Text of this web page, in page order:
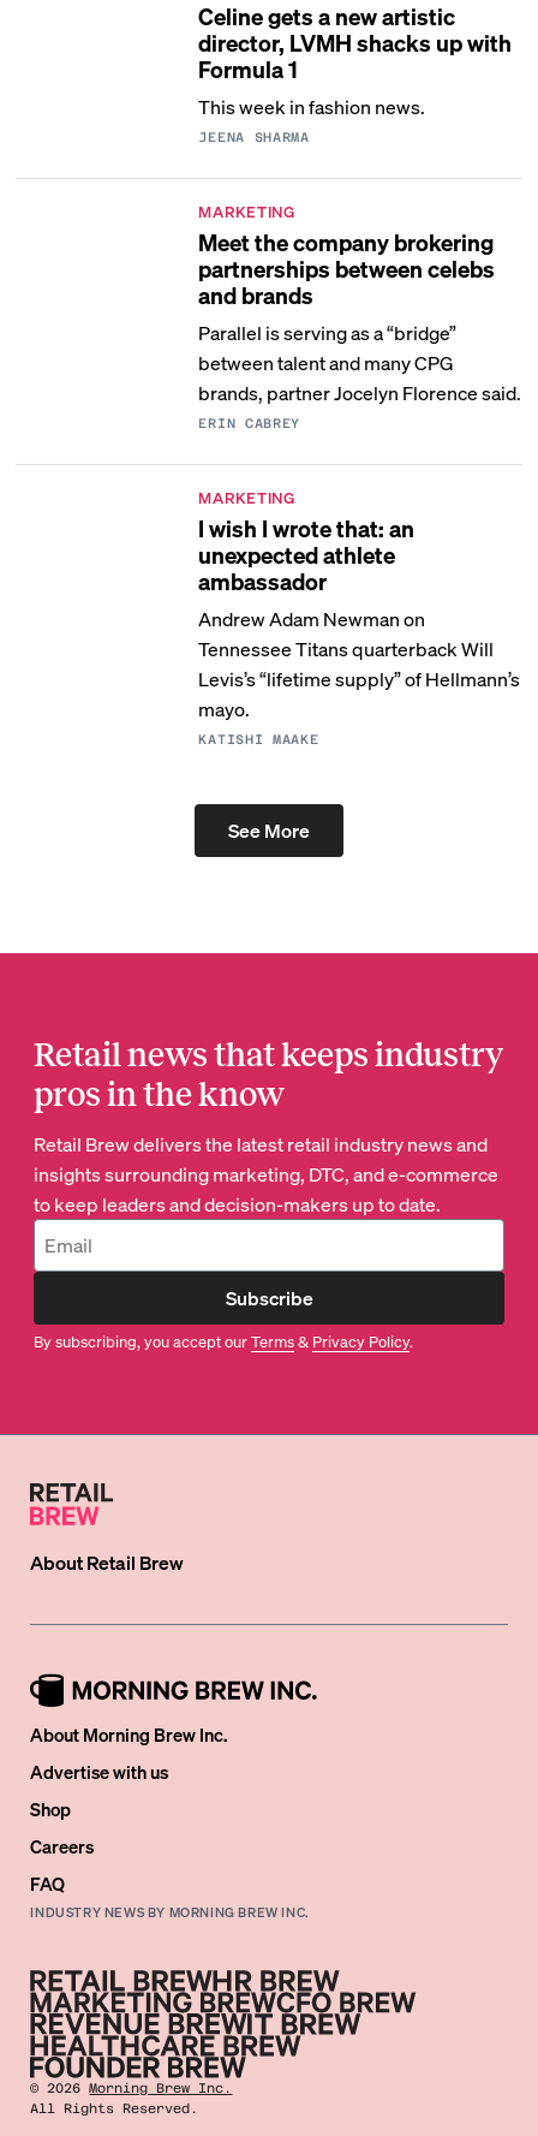
Celine gets a new artistic
director, LVMH shacks up with
Formula 1
This week in fashion news.
JEENA SHARMA
MARKETING
Meet the company brokering
partnerships between celebs
and brands
Parallel is serving as a “bridge”
between talent and many CPG
brands, partner Jocelyn Florence said.
ERIN CABREY
MARKETING
I wish I wrote that: an
unexpected athlete
ambassador
Andrew Adam Newman on
Tennessee Titans quarterback Will
Levis’s “lifetime supply” of Hellmann’s
mayo.
KATISHI MAAKE
See More
Retail news that keeps industry
pros in the know
Retail Brew delivers the latest retail industry news and
insights surrounding marketing, DTC, and e-commerce
to keep leaders and decision-makers up to date.
Subscribe
By subscribing, you accept ourTerms& Privacy Policy.
AboutRetail Brew
About Morning Brew Inc.
Advertise with us
Shop
Careers
FAQ
INDUSTRY NEWS BY MORNING BREW INC.
©2026 Morning Brew Inc.
All Rights Reserved.